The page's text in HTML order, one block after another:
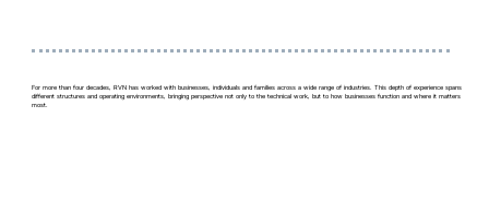
For more than four decades, RVN has worked with businesses, individuals and families across a wide range of industries. This depth of experience spans
different structures and operating environments, bringing perspective not only to the technical work, but to how businesses function and where it matters
most.